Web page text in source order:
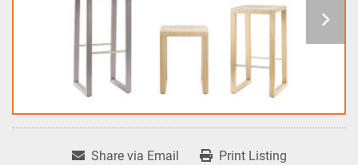
Share via Email Print Listing